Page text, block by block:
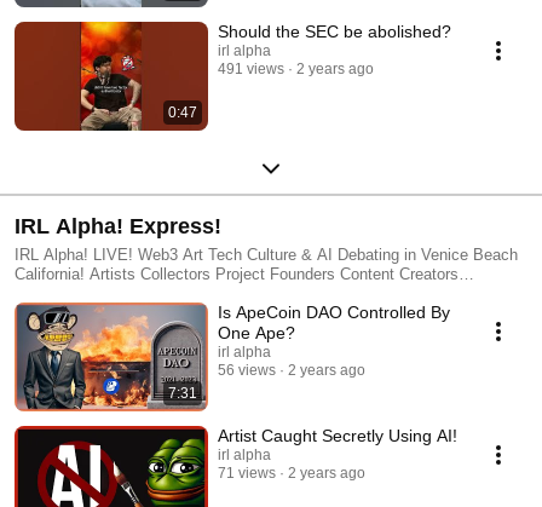
0:47
Should the SEC be abolished?
irl alpha
491 views
2 years ago
IRL Alpha! Express!
IRL Alpha! LIVE! Web3 Art Tech Culture & AI Debating in Venice Beach
California! Artists Collectors Project Founders Content Creators
space! http://www.IRLAlpha.com IRLA Studios Information
http://www.IRLA.xyz
7:31
Is ApeCoin DAO Controlled By
One Ape?
irl alpha
56 views
2 years ago
Artist Caught Secretly Using AI!
irl alpha
71 views
2 years ago